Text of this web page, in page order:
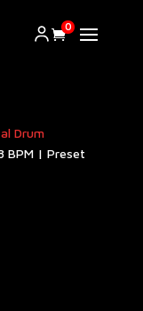
0
Drum
BPM | Preset